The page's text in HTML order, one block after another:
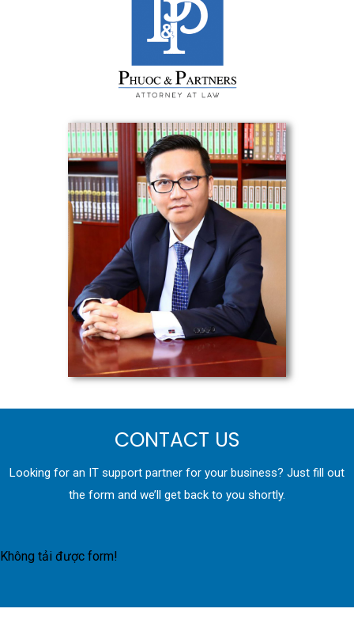
CONTACT US
Looking for an IT support partner for your business? Just fill out
the form and we’ll get back to you shortly.
Không tải được form!